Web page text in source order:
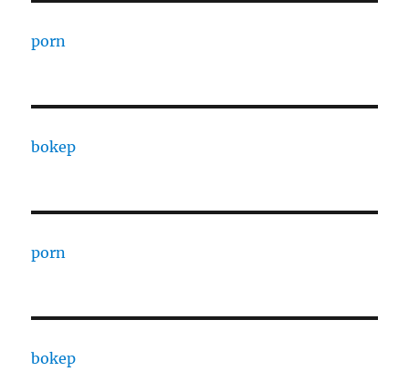
porn
bokep
porn
bokep